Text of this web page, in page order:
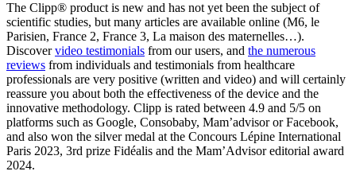
The Clipp® product is new and has not yet been the subject of
scientific studies, but many articles are available online (M6, le
Parisien, France 2, France 3, La maison des maternelles…).
Discovervideo testimonials from our users, and the numerous
reviews from individuals and testimonials from healthcare
professionals are very positive (written and video) and will certainly
reassure you about both the effectiveness of the device and the
innovative methodology. Clipp is rated between 4.9 and 5/5 on
platforms such as Google, Consobaby, Mam’advisor or Facebook,
and also won the silver medal at the Concours Lépine International
Paris 2023, 3rd prize Fidéalis and the Mam’Advisor editorial award
2024.